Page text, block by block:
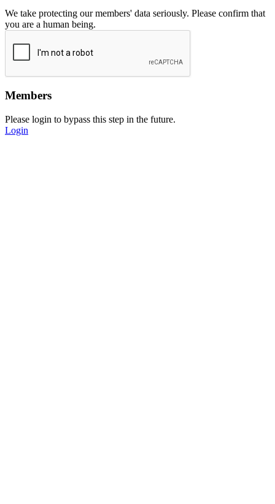
We take protecting our members' data seriously. Please confirm that
you are a human being.
Members
Please login to bypass this step in the future.
Login